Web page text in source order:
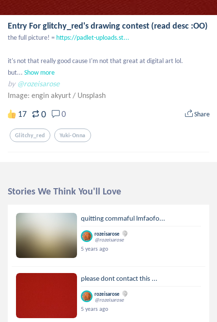
Entry For glitchy_red's drawing contest (read desc :OO)
the full picture! = https://padlet-uploads.st...
it's not that really good cause I'm not that great at digital art lol.
but... Show more
by @rozeisarose
Image: engin akyurt / Unsplash
17 0 0 Share
Glitchy_red Yuki-Onna
Stories We Think You'll Love
quitting commaful lmfaofo...
rozeisarose
@rozeisarose
5 years ago
please dont contact this ...
rozeisarose
@rozeisarose
5 years ago